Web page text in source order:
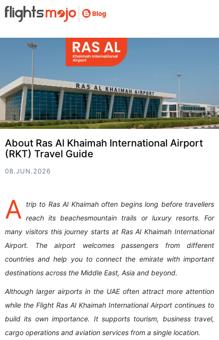
About Ras Al Khaimah International Airport
(RKT) Travel Guide
08.JUN.2026
A trip to Ras Al Khaimah often begins long before travellers
reach its beachesmountain trails or luxury resorts. For
many visitors this journey starts at Ras Al Khaimah International
Airport. The airport welcomes passengers from different
countries and help you to connect the emirate with important
destinations across the Middle East, Asia and beyond.
Although larger airports in the UAE often attract more attention
while the Flight Ras Al Khaimah International Airport continues to
build its own importance. It supports tourism, business travel,
cargo operations and aviation services from a single location.